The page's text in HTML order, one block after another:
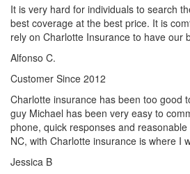
It is very hard for individuals to search
best coverage at the best price. It is
rely on Charlotte Insurance to have our
Alfonso C.
Customer Since 2012
Charlotte insurance has been too good
guy Michael has been very easy to
phone, quick responses and
NC, with Charlotte insurance is where I
Jessica B